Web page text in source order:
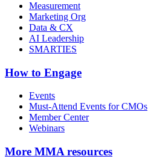
Measurement
Marketing Org
Data & CX
AI Leadership
SMARTIES
How to Engage
Events
Must-Attend Events for CMOs
Member Center
Webinars
More MMA resources